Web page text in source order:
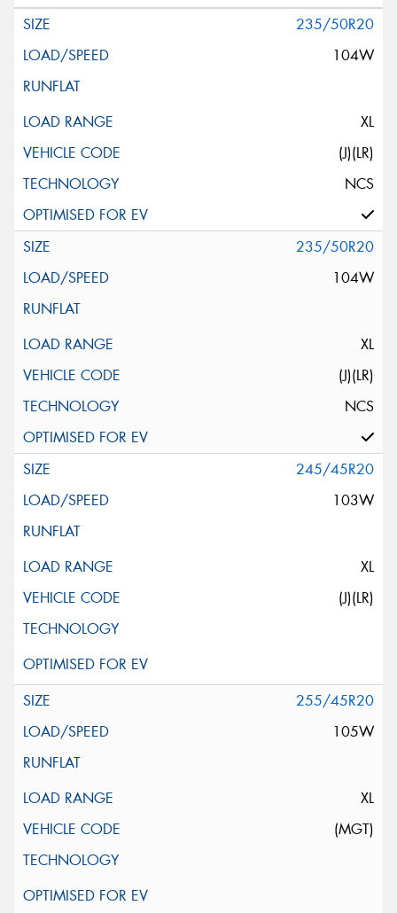
235/50R20
104W
XL
(J)(LR)
NCS
235/50R20
104W
XL
(J)(LR)
NCS
245/45R20
103W
XL
(J)(LR)
255/45R20
105W
XL
(MGT)